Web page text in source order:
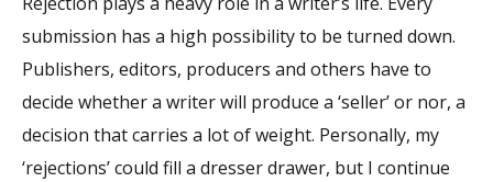
submission has a high possibility to be turned down.
Publishers, editors, producers and others have to
decide whether a writer will produce a ‘seller’ or nor, a
decision that carries a lot of weight. Personally, my
‘rejections’ could fill a dresser drawer, but I continue